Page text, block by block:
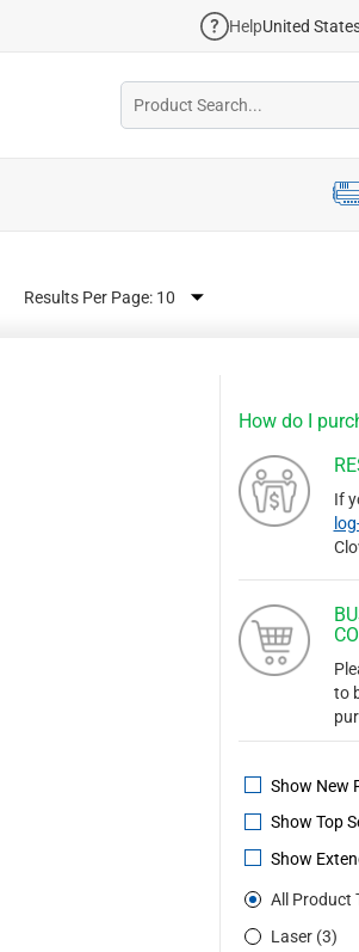
HelpUnited
Results Per Page:
How do I
If
to
Show New
Show Top
Show
All Product
Laser (3)